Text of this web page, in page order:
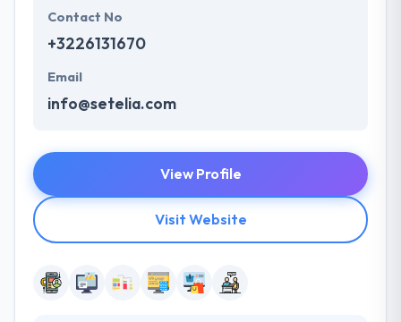
Contact No
+3226131670
Email
info@setelia.com
View Profile
Visit Website